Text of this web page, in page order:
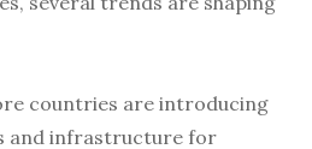
countries are introducing
and infrastructure for